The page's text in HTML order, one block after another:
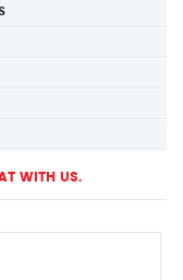
WITH US.